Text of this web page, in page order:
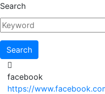
Skip
to
main
content
Search
facebook
https://